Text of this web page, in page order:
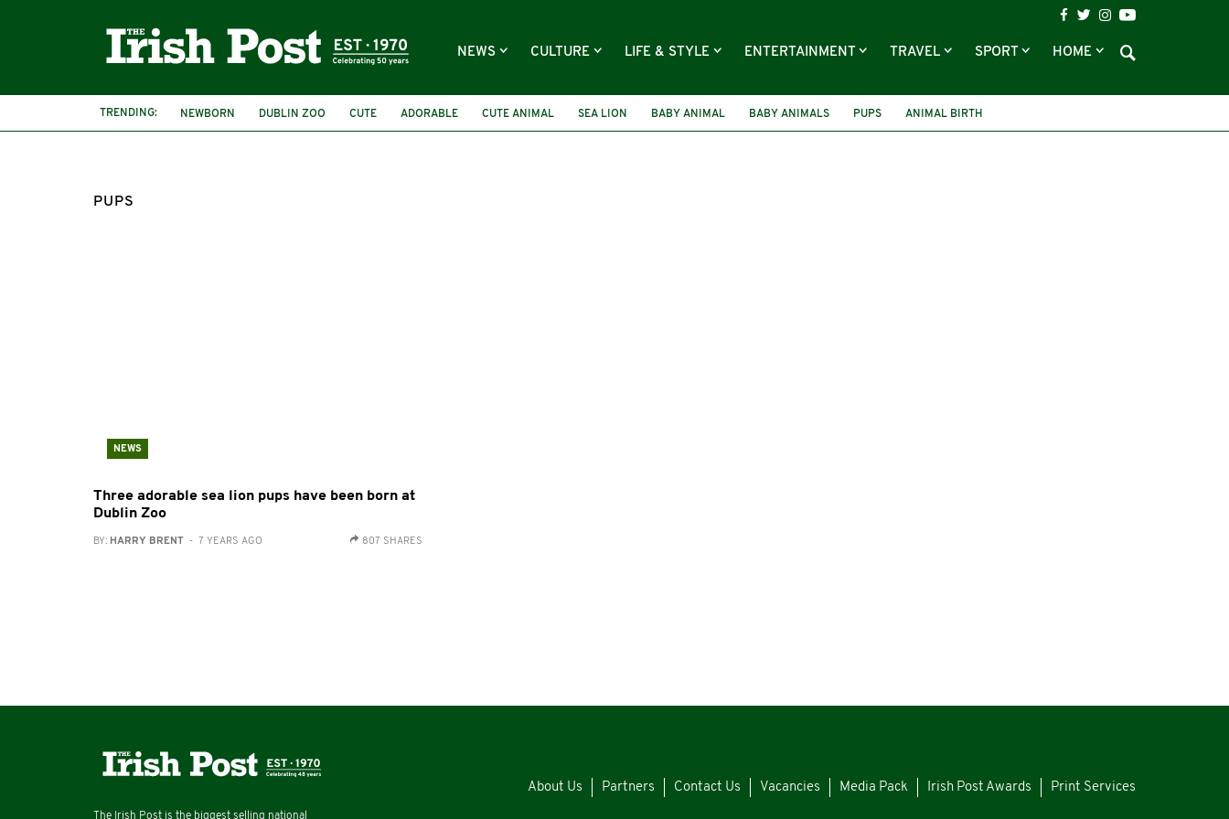
NEWS CULTURE LIFE & STYLE ENTERTAINMENT TRAVEL SPORT HOME
TRENDING: NEWBORN DUBLIN ZOO CUTE ADORABLE CUTE ANIMAL SEA LION BABY ANIMAL BABY ANIMALS PUPS ANIMAL BIRTH
PUPS
NEWS
Three adorable sea lion pups have been born at
Dublin Zoo
BY: HARRY BRENT - 7 YEARS AGO 807 SHARES
The Irish Post is the biggest selling national
About Us Partners Contact Us Vacancies Media Pack Irish Post Awards Print Services